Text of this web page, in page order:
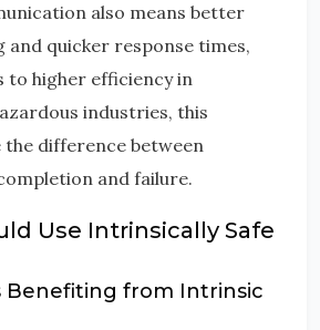
also means better
and quicker response times,
to higher efficiency in
industries, this
the difference between
and failure.
Use Intrinsically Safe
Benefiting from Intrinsic